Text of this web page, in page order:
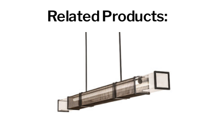
Related Products: